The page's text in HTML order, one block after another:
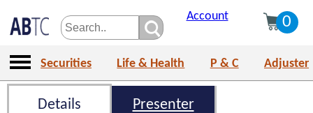
Account 0
Securities Life & Health P & C Adjuster
Details Presenter